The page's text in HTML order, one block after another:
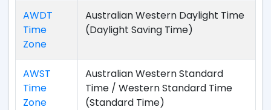
AWDT
Time
Zone
Australian Western Daylight Time
(Daylight Saving Time)
AWST
Time
Zone
Australian Western Standard
Time / Western Standard Time
(Standard Time)